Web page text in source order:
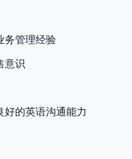
务管理经验
意识
的英语沟通能力